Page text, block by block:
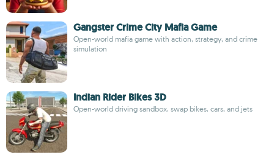
Gangster Crime City Mafia Game
Open-world mafia game with action, strategy, and crime
simulation
Indian Rider Bikes 3D
Open-world driving sandbox, swap bikes, cars, and jets